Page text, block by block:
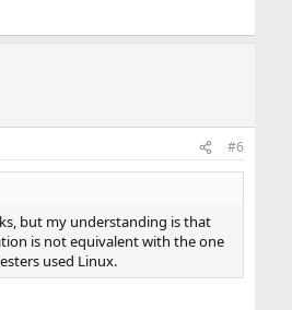
#6
but my understanding is that
is not equivalent with the one
used Linux.